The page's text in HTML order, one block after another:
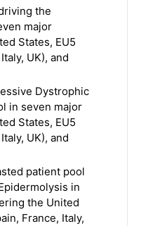
the
major
States, EU5
UK), and
Dystrophic
in seven major
States, EU5
UK), and
patient pool
in
the United
France, Italy,